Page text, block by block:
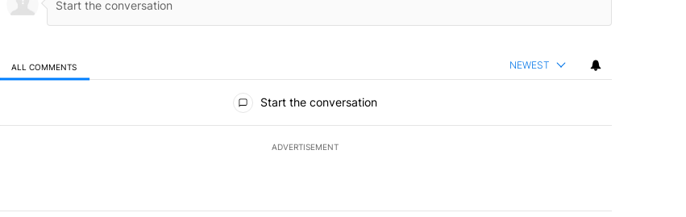
ALL COMMENTS NEWEST
Start the conversation
ADVERTISEMENT